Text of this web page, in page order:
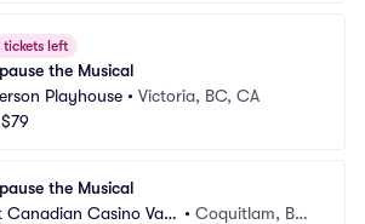
tickets left
the Musical
Playhouse • Victoria, BC, CA
$79
the Musical
Canadian Casino Van
•Coquitlam, BC,